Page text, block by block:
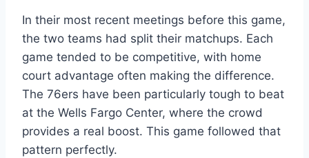
In their most recent meetings before this game,
the two teams had split their matchups. Each
game tended to be competitive, with home
court advantage often making the difference.
The 76ers have been particularly tough to beat
at the Wells Fargo Center, where the crowd
provides a real boost. This game followed that
pattern perfectly.